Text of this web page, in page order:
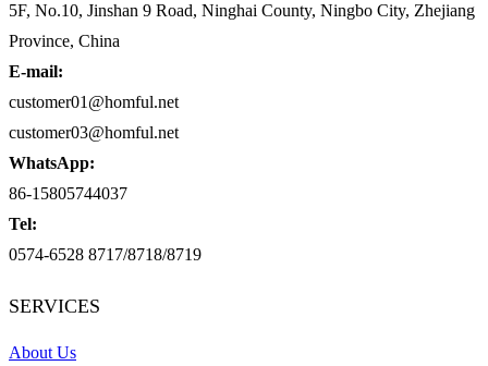
5F, No.10, Jinshan 9 Road, Ninghai County, Ningbo City, Zhejiang
Province, China
E-mail:
customer01@homful.net
customer03@homful.net
WhatsApp:
86-15805744037
Tel:
0574-6528 8717/8718/8719
SERVICES
About Us